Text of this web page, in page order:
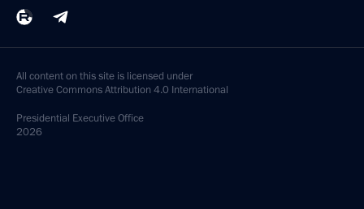
All content on this site is licensed under
Creative Commons Attribution 4.0 International
Presidential Executive Office
2026